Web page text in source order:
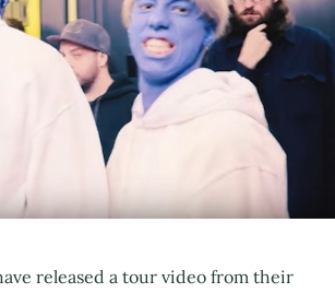
released a tour video from their